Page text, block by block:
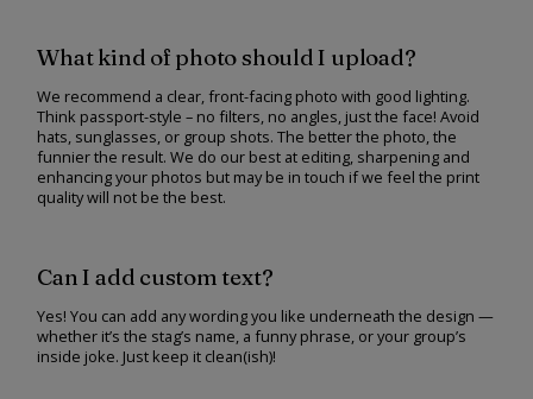
What kind of photo should I upload?
We recommend a clear, front-facing photo with good lighting.
Think passport-style – no filters, no angles, just the face! Avoid
hats, sunglasses, or group shots. The better the photo, the
funnier the result. We do our best at editing, sharpening and
enhancing your photos but may be in touch if we feel the print
quality will not be the best.
Can I add custom text?
Yes! You can add any wording you like underneath the design —
whether it’s the stag’s name, a funny phrase, or your group’s
inside joke. Just keep it clean(ish)!